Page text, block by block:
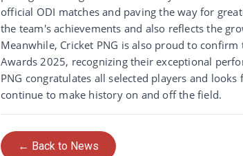
official ODI matches and paving the way for
the team's achievements and also reflects the
Meanwhile, Cricket PNG is also proud to
Awards 2025, recognizing their exceptional
PNG congratulates all selected players and
continue to make history on and off the field.
← Back to News